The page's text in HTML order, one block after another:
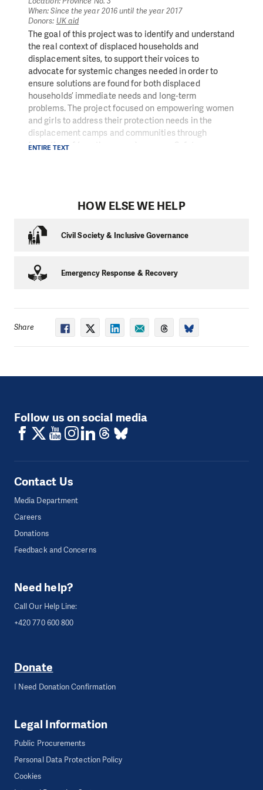
temporary jobs, helped revitalize their local
economies, and improved access to the entire region.
Local people were able to invest into the
reconstruction of their houses, livelihood, and their
children’s education.
When: Since the year 2016 until the year 2017
Donors: UK aid
The goal of this project was to identify and understand
the real context of displaced households and
displacement sites, to support their voices to
advocate for systemic changes needed in order to
ensure solutions are found for both displaced
households’ immediate needs and long-term
problems. The project focused on empowering women
and girls to address their protection needs in the
displacement camps and communities through
formation of (mostly women) group as Safety
and reproductive health, gender and sexual violence,
emotional wellbeing. As part of the trainings, the
Committee mapped out risks in their communities,
Once they identified these risks, the Committees
were given small cash grants to implement their own
Partners: Oxfam, CSRC, Lumanti
ENTIRE TEXT
HOW ELSE WE HELP
Civil Society & Inclusive Governance
Emergency Response & Recovery
Share
Follow us on social media
Contact Us
Media Department
Careers
Donations
Feedback and Concerns
Need help?
Call Our Help Line:
+420 770 600 800
Donate
I Need Donation Confirmation
Legal Information
Public Procurements
Personal Data Protection Policy
Cookies